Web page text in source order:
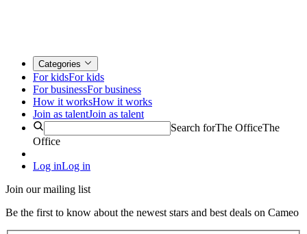
Categories
For kidsFor kids
For businessFor business
How it worksHow it works
Join as talentJoin as talent
Search forThe OfficeThe
Office
Log inLog in
Join our mailing list
Be the first to know about the newest stars and best deals on Cameo